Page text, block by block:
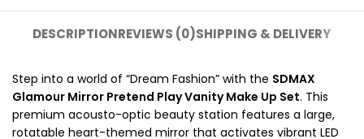
DESCRIPTIONREVIEWS (0)SHIPPING & DELIVERY
Step into a world of “Dream Fashion” with the SDMAX
Glamour Mirror Pretend Play Vanity Make Up Set. This
premium acousto-optic beauty station features a large,
rotatable heart-themed mirror that activates vibrant LED